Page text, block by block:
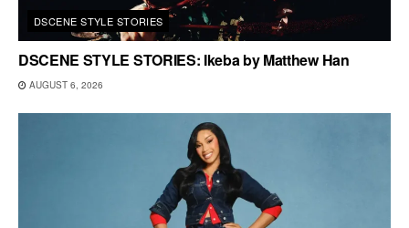
DSCENE STYLE STORIES
DSCENE STYLE STORIES: Ikeba by Matthew Han
AUGUST 6, 2026